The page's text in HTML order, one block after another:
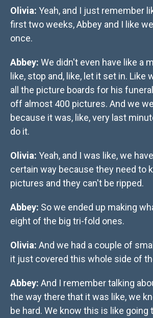
Olivia: Yeah, and I just remember
first two weeks, Abbey and I like
once.
Abbey: We didn't even have like a
like, stop and, like, let it set in. Like
all the picture boards for his
off almost 400 pictures. And we
because it was, like, very last
do it.
Olivia: Yeah, and I was like, we
certain way because they need to
pictures and they can't be ripped.
Abbey: So we ended up making
eight of the big tri-fold ones.
Olivia: And we had a couple of
it just covered this whole side of
Abbey: And I remember talking
the way there that it was like, we
be hard. We know this is like going